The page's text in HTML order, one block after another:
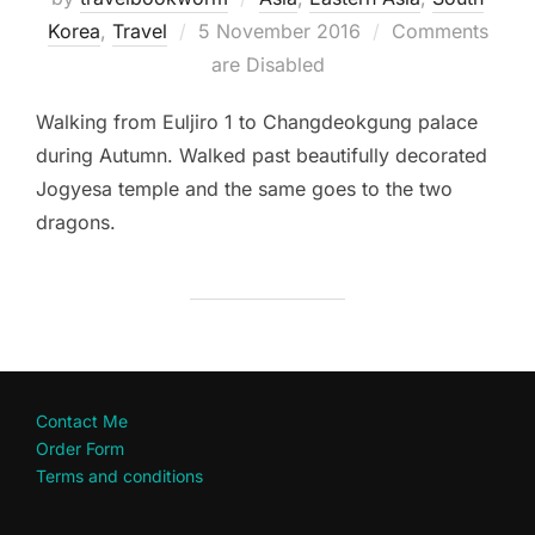
Korea, Travel
Posted
on
5 November 2016
Comments
are Disabled
Walking from Euljiro 1 to Changdeokgung palace
during Autumn. Walked past beautifully decorated
Jogyesa temple and the same goes to the two
dragons.
Contact Me
Order Form
Terms and conditions